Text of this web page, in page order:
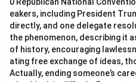
eakers, including President
directly, and one delegate
the phenomenon, describing it
of history, encouraging
ating free exchange of ideas,
Actually, ending someone’s